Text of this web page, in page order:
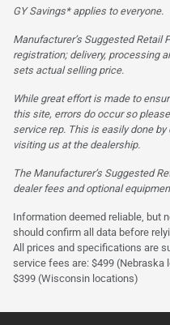
GY Savings* applies to everyone.
Manufacturer’s Suggested Retail
registration; delivery, processing
sets actual selling price.
While great effort is made to
this site, errors do occur so
service rep. This is easily done
visiting us at the dealership.
The Manufacturer’s Suggested
dealer fees and optional
Information deemed reliable, but
should confirm all data before
All prices and specifications are
service fees are: $499
$399 (Wisconsin locations)